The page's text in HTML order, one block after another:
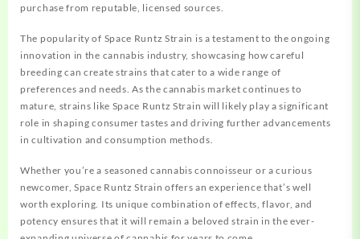
purchase from reputable, licensed sources.
The popularity of Space Runtz Strain is a testament to the ongoing
innovation in the cannabis industry, showcasing how careful
breeding can create strains that cater to a wide range of
preferences and needs. As the cannabis market continues to
mature, strains like Space Runtz Strain will likely play a significant
role in shaping consumer tastes and driving further advancements
in cultivation and consumption methods.
Whether you’re a seasoned cannabis connoisseur or a curious
newcomer, Space Runtz Strain offers an experience that’s well
worth exploring. Its unique combination of effects, flavor, and
potency ensures that it will remain a beloved strain in the ever-